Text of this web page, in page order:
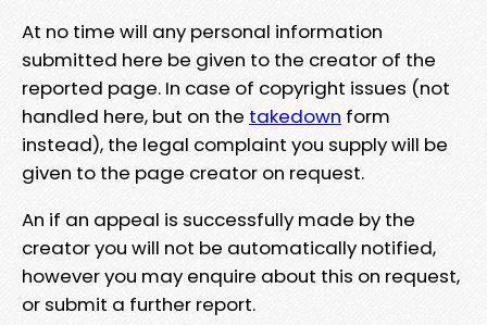
At no time will any personal information
submitted here be given to the creator of the
reported page. In case of copyright issues (not
handled here, but on the takedown form
instead), the legal complaint you supply will be
given to the page creator on request.
An if an appeal is successfully made by the
creator you will not be automatically notified,
however you may enquire about this on request,
or submit a further report.